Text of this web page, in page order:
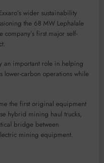
wider sustainability
the 68 MW Lephalale
first major self-
an important role in helping
lower-carbon operations while
the first original equipment
hybrid mining haul trucks,
bridge between
mining equipment.